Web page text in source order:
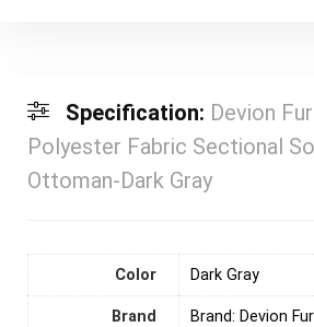
Specification: Devion
Polyester Fabric Sectional
Ottoman-Dark Gray
Color Dark Gray
Brand Brand: Devion